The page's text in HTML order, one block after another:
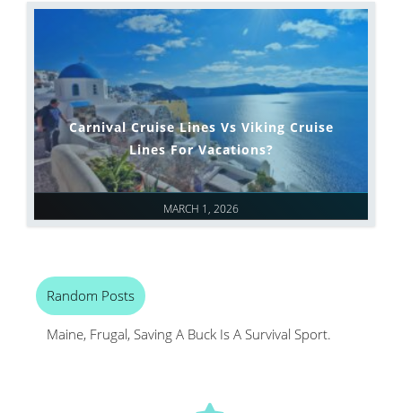
MARCH 1, 2026
Carnival Cruise Lines Vs Viking Cruise
Lines For Vacations?
Random Posts
Maine, Frugal, Saving A Buck Is A Survival Sport.